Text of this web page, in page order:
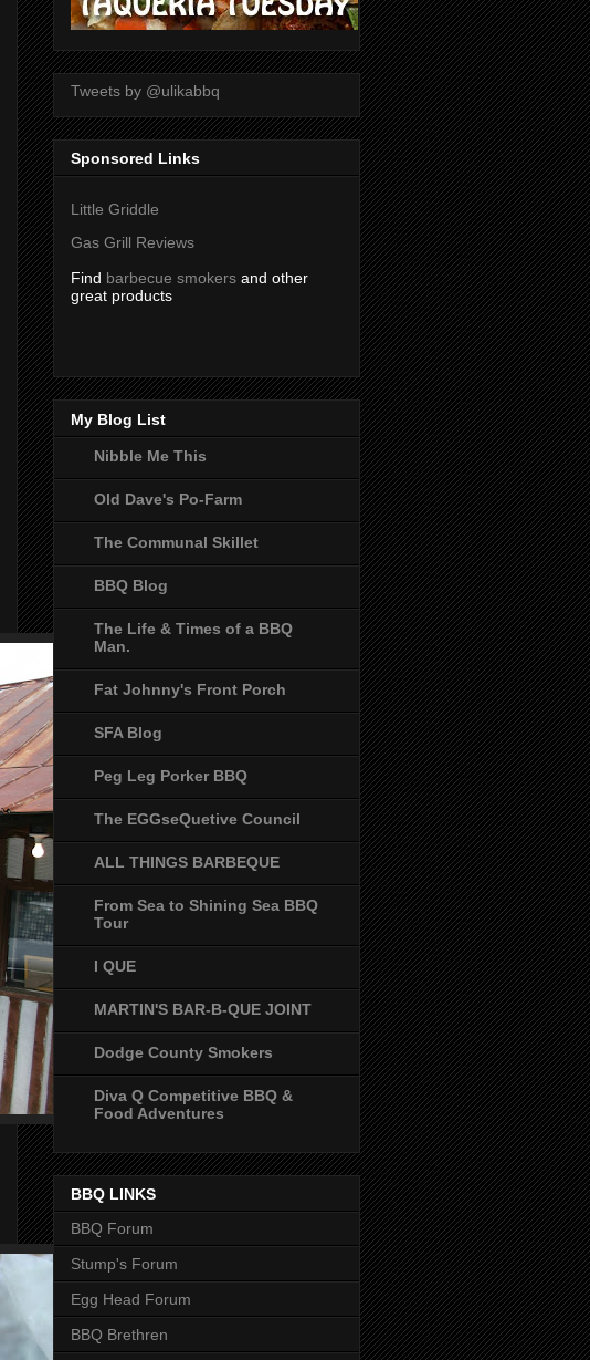
Tweets by @ulikabbq
Sponsored Links
Little Griddle
Gas Grill Reviews
Find barbecue smokers and other
great products
My Blog List
Nibble Me This
Old Dave's Po-Farm
The Communal Skillet
BBQ Blog
The Life & Times of a BBQ
Man.
Fat Johnny's Front Porch
SFA Blog
Peg Leg Porker BBQ
The EGGseQuetive Council
ALL THINGS BARBEQUE
From Sea to Shining Sea BBQ
Tour
I QUE
MARTIN'S BAR-B-QUE JOINT
Dodge County Smokers
Diva Q Competitive BBQ &
Food Adventures
BBQ LINKS
BBQ Forum
Stump's Forum
Egg Head Forum
BBQ Brethren